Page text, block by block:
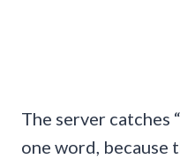
The server catches
one word, because